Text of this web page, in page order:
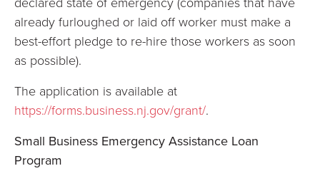
already furloughed or laid off worker must make a
best-effort pledge to re-hire those workers as soon
as possible).
The application is available at
https://forms.business.nj.gov/grant/.
Small Business Emergency Assistance Loan
Program